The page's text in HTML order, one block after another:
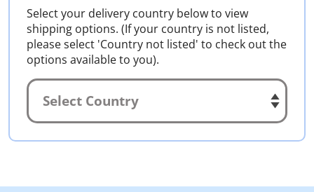
Select your delivery country below to view
shipping options. (If your country is not listed,
please select 'Country not listed' to check out the
options available to you).